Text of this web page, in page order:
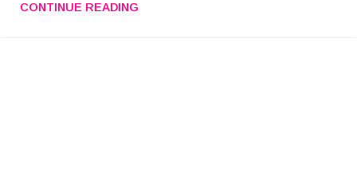
CONTINUE READING